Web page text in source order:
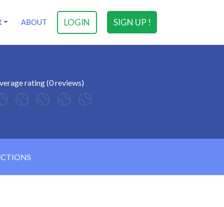
SIGN UP !
LOGIN
ABOUT
rating (0 reviews)